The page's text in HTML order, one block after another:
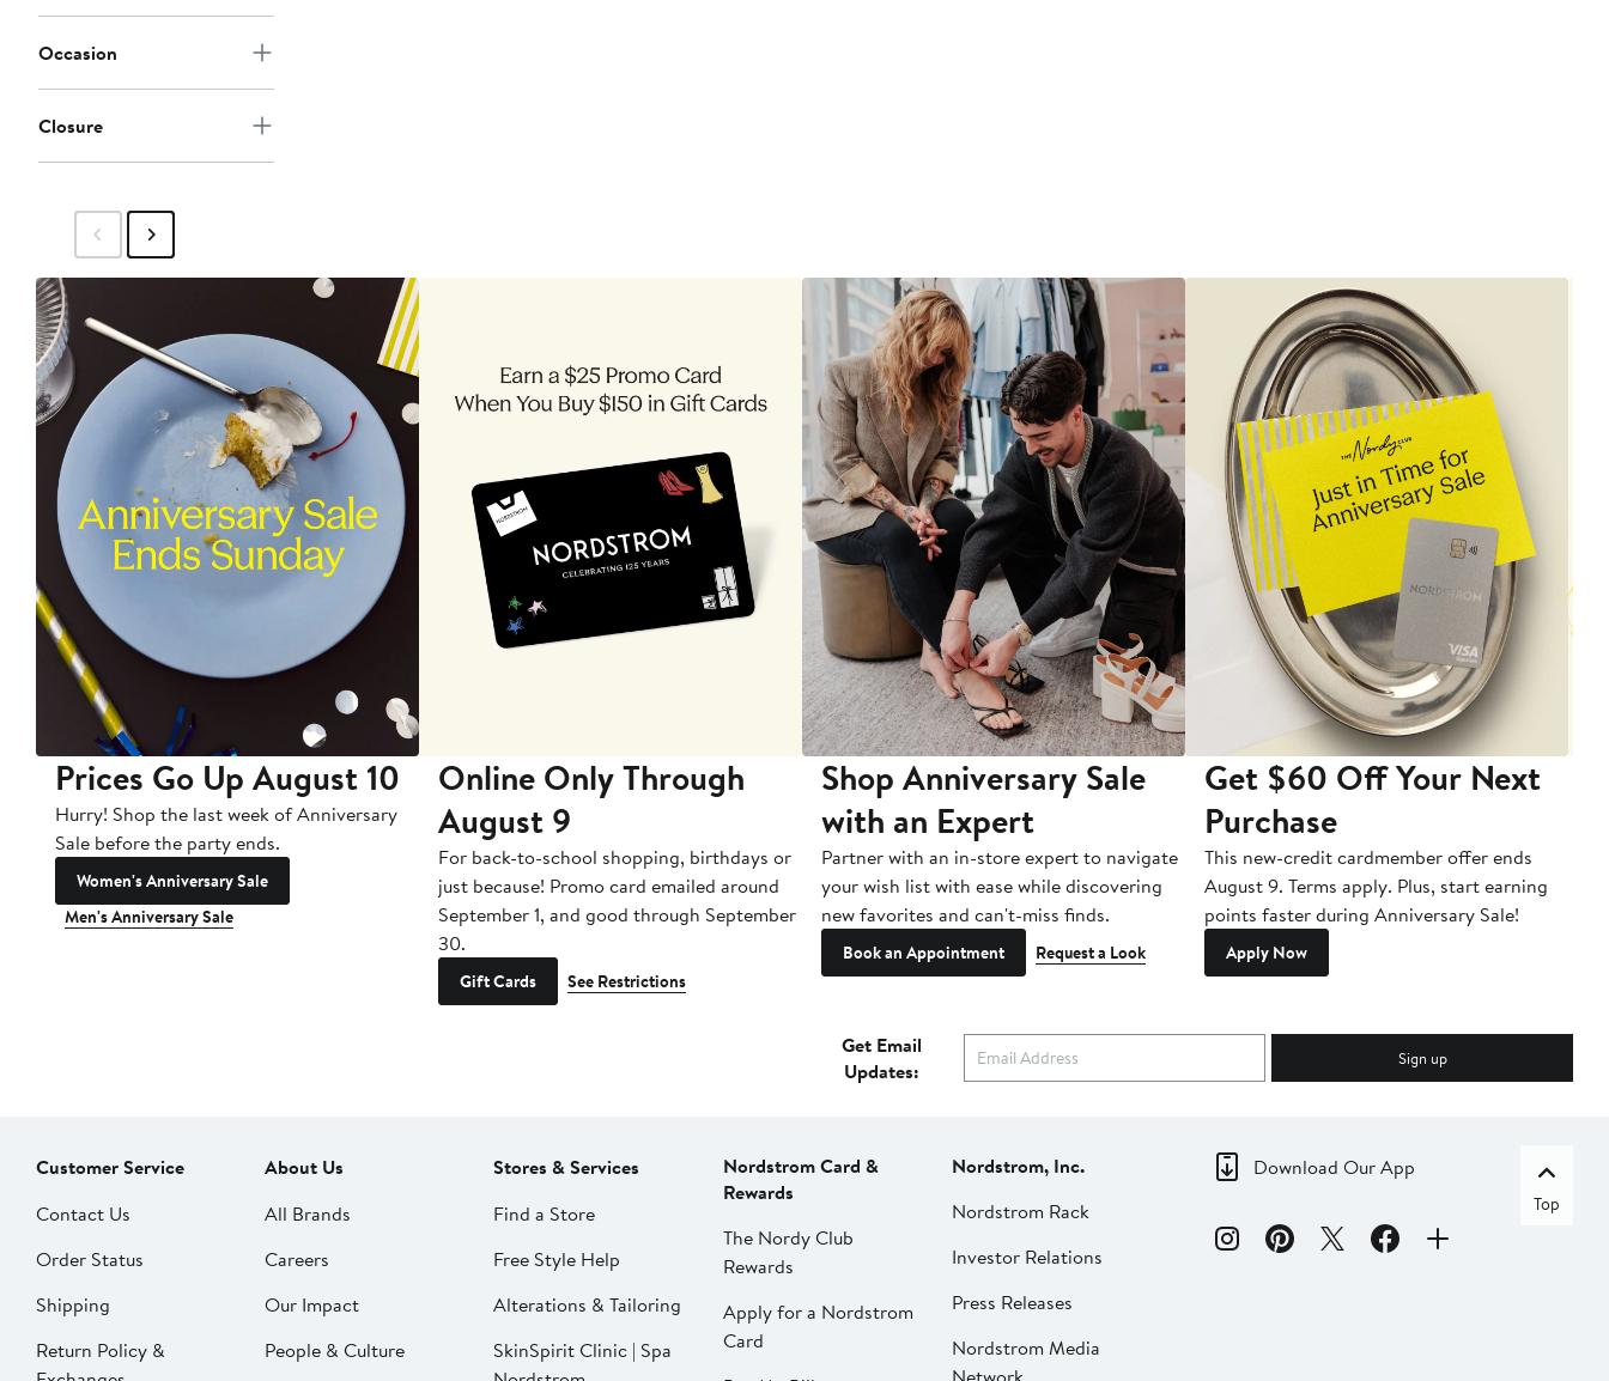
Occasion
Closure
Prices Go Up August 10
Hurry! Shop the last week of Anniversary
Sale before the party ends.
Women's Anniversary Sale
Men's Anniversary Sale
Online Only Through
August 9
For back-to-school shopping, birthdays or
just because! Promo card emailed around
September 1, and good through September
30.
Gift Cards See Restrictions
Shop Anniversary Sale
with an Expert
Partner with an in-store expert to navigate
your wish list with ease while discovering
new favorites and can't-miss finds.
Book an Appointment Request a Look
Get $60 Off Your Next
Purchase
This new-credit cardmember offer ends
August 9. Terms apply. Plus, start earning
points faster during Anniversary Sale!
Apply Now
Get Email
Updates:
Sign up
Customer Service
Contact Us
Order Status
Shipping
Return Policy &
About Us
All Brands
Careers
Our Impact
People & Culture
Stores & Services
Find a Store
Free Style Help
Alterations & Tailoring
SkinSpirit Clinic | Spa
Nordstrom Card &
Rewards
The Nordy Club
Rewards
Apply for a Nordstrom
Card
Nordstrom, Inc.
Nordstrom Rack
Investor Relations
Press Releases
Nordstrom Media
Download Our App
Top